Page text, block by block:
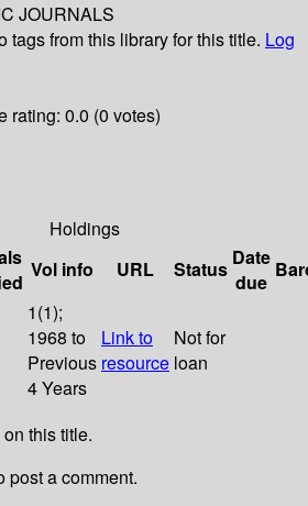
JOURNALS
tags from this library for this title. Log
rating: 0.0 (0 votes)
Holdings
Vol info URL Status Date
due
1(1);
1968 to
Previous
4 Years
Link to
resource
Not for
loan
this title.
post a comment.